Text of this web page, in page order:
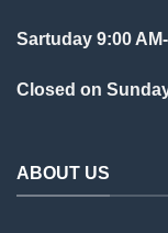
Sartuday 9:00
Closed on
ABOUT US